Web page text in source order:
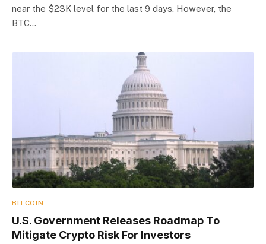
near the $23K level for the last 9 days. However, the
BTC…
BITCOIN
U.S. Government Releases Roadmap To
Mitigate Crypto Risk For Investors